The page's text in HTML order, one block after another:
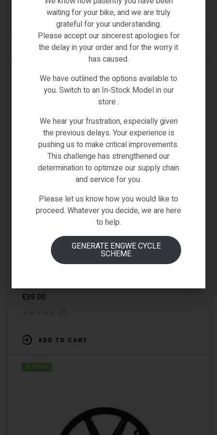
57.00
(0)
ADD TO CART
SPARE PARTS & ACCESSORIES
€39.00
ADD TO CART
IN STOCK
waiting for your bike, and we are truly
grateful for your understanding.
Please accept our sincerest apologies for
the delay in your order and for the worry it
has caused.
We have outlined the options available to
you. Switch to an In-Stock Model in our
store .
We hear your frustration, especially given
the previous delays. Your experience is
pushing us to make critical improvements.
This challenge has strengthened our
determination to optimize our supply chain
and service for you.
Please let us know how you would like to
proceed. Whatever you decide, we are here
to help.
GENERATE ENGWE CYCLE
SCHEME